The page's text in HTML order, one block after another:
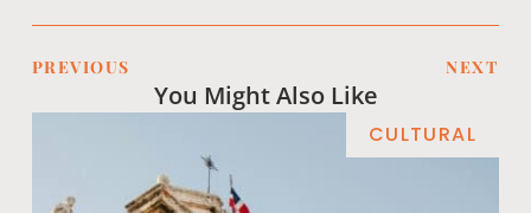
PREVIOUS NEXT
You Might Also Like
CULTURAL